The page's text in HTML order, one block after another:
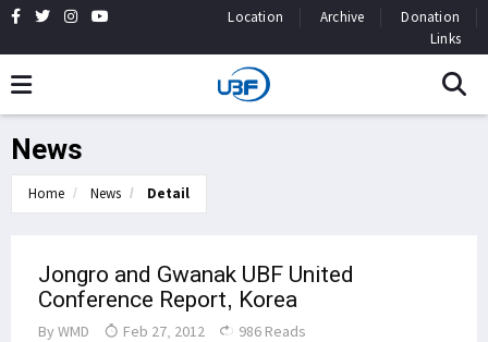
Location Archive
Donation
Links
News
Home News Detail
Jongro and Gwanak UBF United
Conference Report, Korea
By WMD Feb 27, 2012 986 Reads